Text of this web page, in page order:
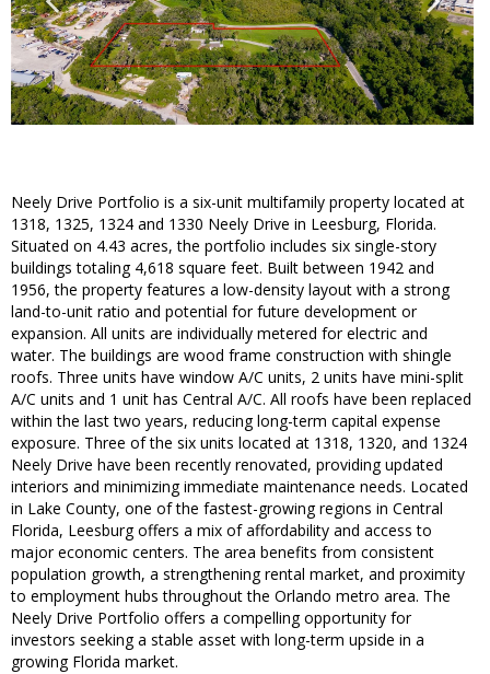
Neely Drive Portfolio is a six-unit multifamily property located at
1318, 1325, 1324 and 1330 Neely Drive in Leesburg, Florida.
Situated on 4.43 acres, the portfolio includes six single-story
buildings totaling 4,618 square feet. Built between 1942 and
1956, the property features a low-density layout with a strong
land-to-unit ratio and potential for future development or
expansion. All units are individually metered for electric and
water. The buildings are wood frame construction with shingle
roofs. Three units have window A/C units, 2 units have mini-split
A/C units and 1 unit has Central A/C. All roofs have been replaced
within the last two years, reducing long-term capital expense
exposure. Three of the six units located at 1318, 1320, and 1324
Neely Drive have been recently renovated, providing updated
interiors and minimizing immediate maintenance needs. Located
in Lake County, one of the fastest-growing regions in Central
Florida, Leesburg offers a mix of affordability and access to
major economic centers. The area benefits from consistent
population growth, a strengthening rental market, and proximity
to employment hubs throughout the Orlando metro area. The
Neely Drive Portfolio offers a compelling opportunity for
investors seeking a stable asset with long-term upside in a
growing Florida market.